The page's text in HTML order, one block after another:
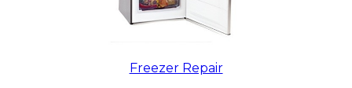
Freezer Repair